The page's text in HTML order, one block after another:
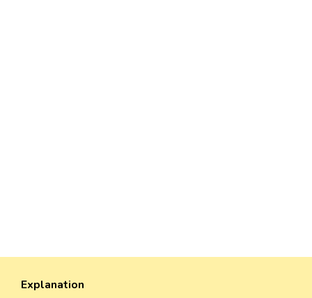
Explanation